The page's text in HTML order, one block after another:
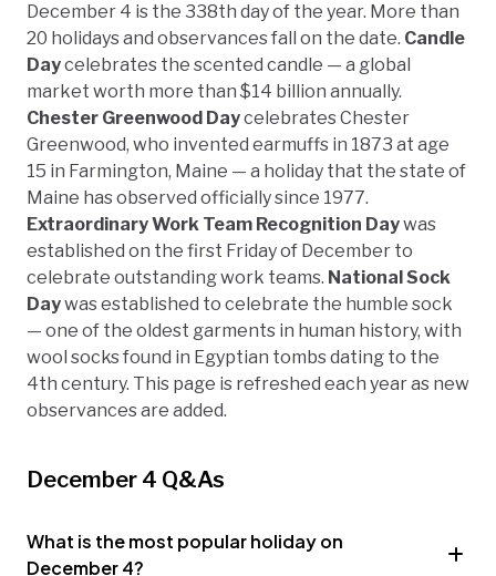
December 4 is the 338th day of the year. More than
20 holidays and observances fall on the date. Candle
Daycelebrates the scented candle — a global
market worth more than $14 billion annually.
Chester Greenwood Daycelebrates Chester
Greenwood, who invented earmuffs in 1873 at age
15 in Farmington, Maine — a holiday that the state of
Maine has observed officially since 1977.
Extraordinary Work Team Recognition Daywas
established on the first Friday of December to
celebrate outstanding work teams. National Sock
Daywas established to celebrate the humble sock
— one of the oldest garments in human history, with
wool socks found in Egyptian tombs dating to the
4th century. This page is refreshed each year as new
observances are added.
December 4 Q&As
What is the most popular holiday on
December 4?